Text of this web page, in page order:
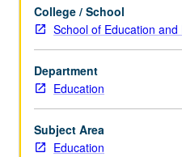
hours.
Training
and
supervised
practicum
for
undergraduate
mathematics
and educators, issues of
and practices that engage
schools in which students
College / School
School of Education
Department
Education
Subject Area
Education